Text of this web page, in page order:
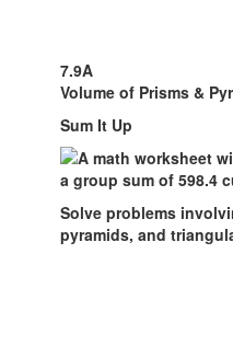
7.9A
Volume of Prisms &
Sum It Up
Solve problems
pyramids, and